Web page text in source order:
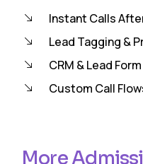
Instant Calls
Lead Tagging &
CRM & Lead
Custom Call
More